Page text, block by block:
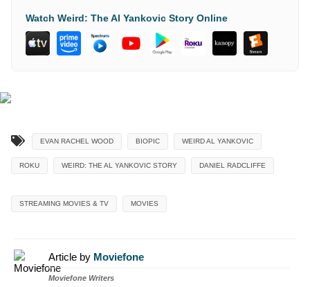
Watch Weird: The Al Yankovic Story Online
EVAN RACHEL WOOD BIOPIC WEIRD AL YANKOVIC
ROKU WEIRD: THE AL YANKOVIC STORY DANIEL RADCLIFFE
STREAMING MOVIES & TV MOVIES
Article by Moviefone
Moviefone Writers